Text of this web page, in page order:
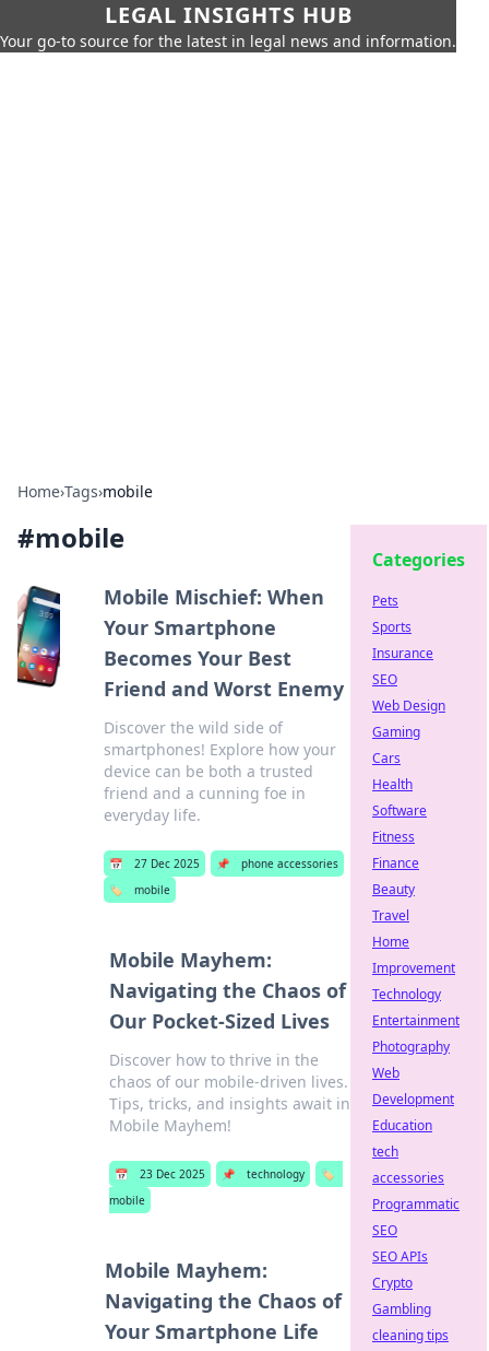
LEGAL INSIGHTS HUB
Your go-to source for the latest in legal news and information.
Home›Tags›mobile
#mobile
Mobile Mischief: When
Your Smartphone
Becomes Your Best
Friend and Worst Enemy
Discover the wild side of
smartphones! Explore how your
device can be both a trusted
friend and a cunning foe in
everyday life.
📅 27 Dec 2025 📌
phone accessories
🏷️
mobile
Mobile Mayhem:
Navigating the Chaos of
Our Pocket-Sized Lives
Discover how to thrive in the
chaos of our mobile-driven lives.
Tips, tricks, and insights await in
Mobile Mayhem!
📅 23 Dec 2025 📌 technology
🏷️
mobile
Mobile Mayhem:
Navigating the Chaos of
Your Smartphone Life
Categories
Pets
Sports
Insurance
SEO
Web Design
Gaming
Cars
Health
Software
Fitness
Finance
Beauty
Travel
Home
Improvement
Technology
Entertainment
Photography
Web
Development
Education
tech
accessories
Programmatic
SEO
SEO APIs
Crypto
Gambling
cleaning tips